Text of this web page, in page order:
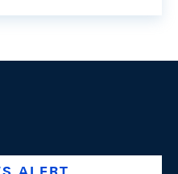
company/swiss-national-
@swissnationalbank